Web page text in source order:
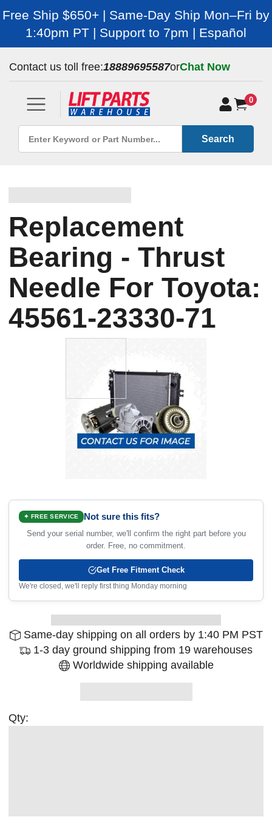
Free Ship $650+ | Same-Day Ship Mon–Fri by
1:40pm PT | Support to 7pm | Español
Contact us toll free:18889695587orChat Now
0
Search
Replacement
Bearing - Thrust
Needle For Toyota:
45561-23330-71
✦ FREE SERVICE Not sure this fits?
Send your serial number, we'll confirm the right part before you
order. Free, no commitment.
Get Free Fitment Check
We're closed, we'll reply first thing Monday morning
Same-day shipping on all orders by 1:40 PM PST
1-3 day ground shipping from 19 warehouses
Worldwide shipping available
Qty: